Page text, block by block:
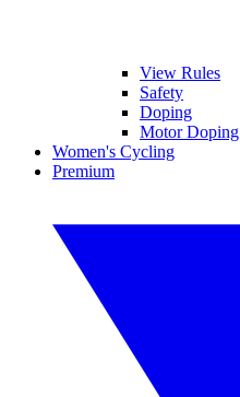
View Rules
Safety
Doping
Motor Doping
Women's Cycling
Premium